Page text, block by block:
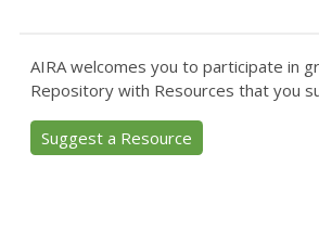
AIRA welcomes you to participate in
Repository with Resources that you
Suggest a Resource